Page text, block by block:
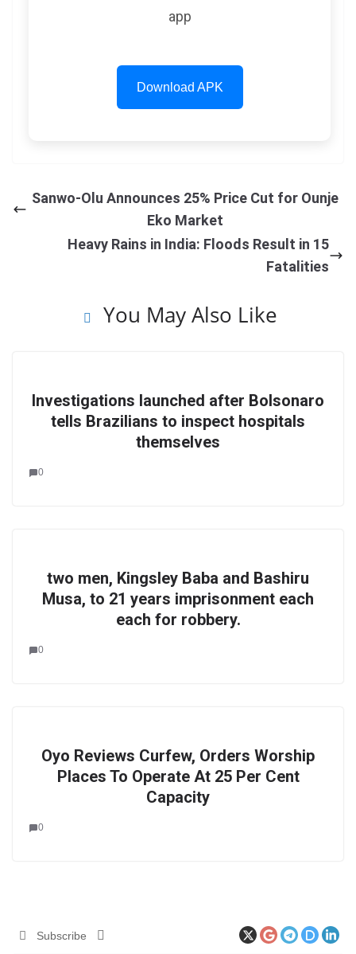
app
Download APK
Sanwo-Olu Announces 25% Price Cut for Ounje
Eko Market
Heavy Rains in India: Floods Result in 15
Fatalities
You May Also Like
Investigations launched after Bolsonaro
tells Brazilians to inspect hospitals
themselves
0
two men, Kingsley Baba and Bashiru
Musa, to 21 years imprisonment each
each for robbery.
0
Oyo Reviews Curfew, Orders Worship
Places To Operate At 25 Per Cent
Capacity
0
Subscribe